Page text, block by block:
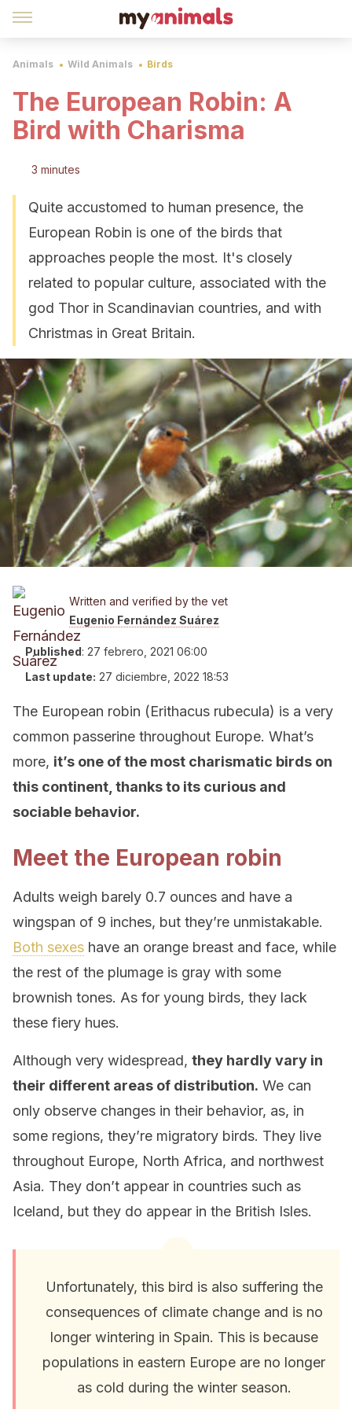
Animals Wild Animals Birds
The European Robin: A
Bird with Charisma
3 minutes
Quite accustomed to human presence, the
European Robin is one of the birds that
approaches people the most. It's closely
related to popular culture, associated with the
god Thor in Scandinavian countries, and with
Christmas in Great Britain.
Written and verified by the vet
Eugenio Fernández Suárez
Published: 27 febrero, 2021 06:00
Last update: 27 diciembre, 2022 18:53
The European robin (Erithacus rubecula) is a very
common passerine throughout Europe. What’s
more, it’s one of the most charismatic birds on
this continent, thanks to its curious and
sociable behavior.
Meet the European robin
Adults weigh barely 0.7 ounces and have a
wingspan of 9 inches, but they’re unmistakable.
Both sexes have an orange breast and face, while
the rest of the plumage is gray with some
brownish tones. As for young birds, they lack
these fiery hues.
Although very widespread, they hardly vary in
their different areas of distribution. We can
only observe changes in their behavior, as, in
some regions, they’re migratory birds. They live
throughout Europe, North Africa, and northwest
Asia. They don’t appear in countries such as
Iceland, but they do appear in the British Isles.
Unfortunately, this bird is also suffering the
consequences of climate change and is no
longer wintering in Spain. This is because
populations in eastern Europe are no longer
as cold during the winter season.